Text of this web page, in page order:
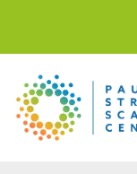
content